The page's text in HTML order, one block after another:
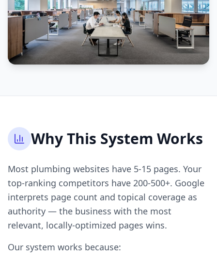
Why This System Works
Most plumbing websites have 5-15 pages. Your
top-ranking competitors have 200-500+. Google
interprets page count and topical coverage as
authority — the business with the most
relevant, locally-optimized pages wins.
Our system works because: